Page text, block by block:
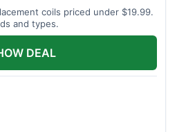
coils priced under $19.99.
and types.
DEAL